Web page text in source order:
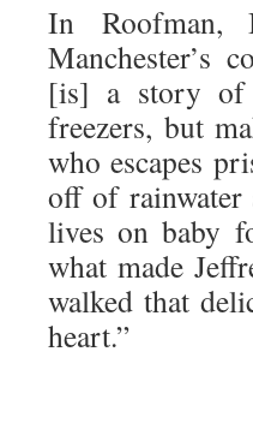
In Roofman,
Manchester’s
[is] a story of
freezers, but
who escapes
off of rainwater
lives on baby
what made
walked that
heart.”